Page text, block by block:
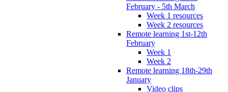
February - 5th March
Week 1 resources
Week 2 resources
Remote learning 1st-12th
February
Week 1
Week 2
Remote learning 18th-29th
January
Video clips